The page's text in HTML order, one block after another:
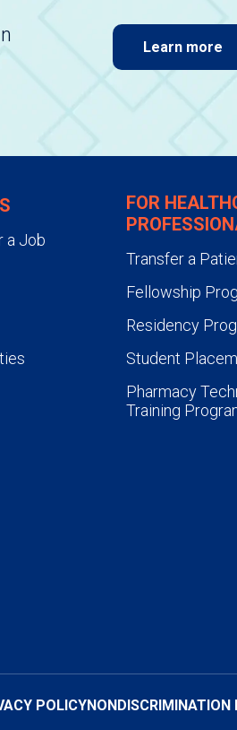
Learn more
a Job
FOR
Transfer a
Fellowship
Residency
Student
Pharmacy
Training
POLICYNONDISCRIMINATION